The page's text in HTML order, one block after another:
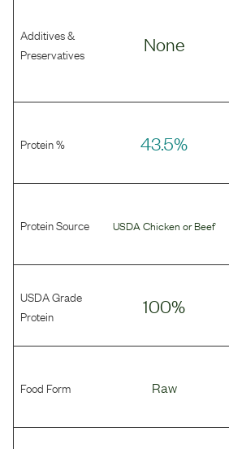
Additives &
Preservatives
None
Protein % 43.5%
Protein Source USDA Chicken orBeef
USDA Grade
Protein
100%
Food Form Raw